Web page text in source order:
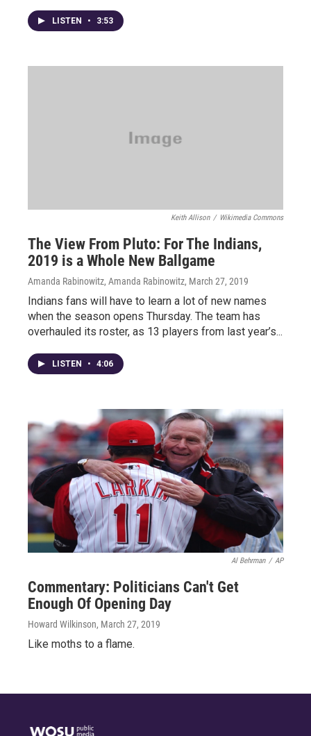
LISTEN • 3:53
Keith Allison / Wikimedia Commons
The View From Pluto: For The Indians,
2019 is a Whole New Ballgame
Amanda Rabinowitz, Amanda Rabinowitz, March 27, 2019
Indians fans will have to learn a lot of new names
when the season opens Thursday. The team has
overhauled its roster, as 13 players from last year’s...
LISTEN • 4:06
Al Behrman / AP
Commentary: Politicians Can't Get
Enough Of Opening Day
Howard Wilkinson, March 27, 2019
Like moths to a flame.